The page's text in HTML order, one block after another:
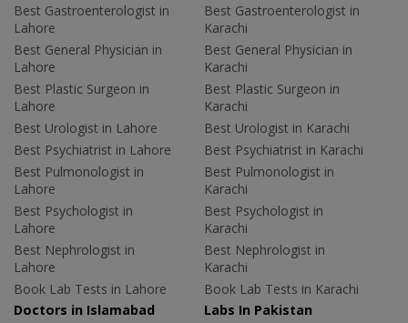
Best Gastroenterologist in
Lahore
Best General Physician in
Lahore
Best Plastic Surgeon in
Lahore
Best Urologist in Lahore
Best Psychiatrist in Lahore
Best Pulmonologist in
Lahore
Best Psychologist in
Lahore
Best Nephrologist in
Lahore
Book Lab Tests in Lahore
Best Gastroenterologist in
Karachi
Best General Physician in
Karachi
Best Plastic Surgeon in
Karachi
Best Urologist in Karachi
Best Psychiatrist in Karachi
Best Pulmonologist in
Karachi
Best Psychologist in
Karachi
Best Nephrologist in
Karachi
Book Lab Tests in Karachi
Doctors in Islamabad
Labs In Pakistan